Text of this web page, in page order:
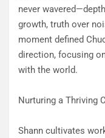
never
growth, truth over
moment defined
direction, focusing
with the world.
Nurturing a Thriving
Shann cultivates